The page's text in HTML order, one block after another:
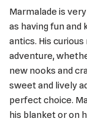
Marmalade is
as having fun
antics. His
adventure,
new nooks and
sweet and lively
perfect choice.
his blanket or on